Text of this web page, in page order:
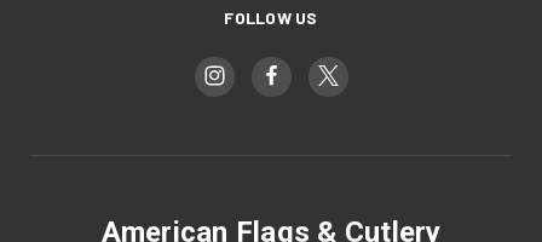
FOLLOW US
American Flags & Cutlery